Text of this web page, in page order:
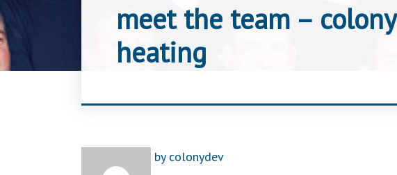
meet the team – colony
heating
by colonydev